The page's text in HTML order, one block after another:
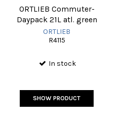
ORTLIEB Commuter-
Daypack 21L atl. green
ORTLIEB
R4115
In stock
SHOW PRODUCT